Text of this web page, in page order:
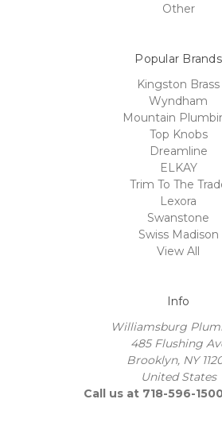
Other
Popular Brands
Kingston Brass
Wyndham
Mountain
Top Knobs
Dreamline
ELKAY
Trim To The
Lexora
Swanstone
Swiss Madison
View All
Info
Williamsburg
485 Flushing
Brooklyn, NY
United States
Call us at 718-596-